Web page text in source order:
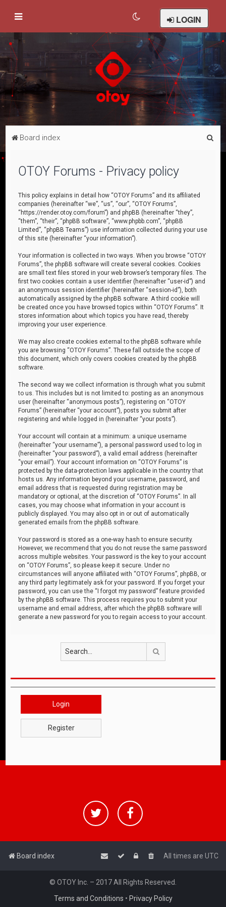
LOGIN
Board index
OTOY Forums - Privacy policy
This policy explains in detail how “OTOY Forums” and its affiliated
companies (hereinafter “we”, “us”, “our”, “OTOY Forums”,
“https://render.otoy.com/forum”) and phpBB (hereinafter “they”,
“them”, “their”, “phpBB software”, “www.phpbb.com”, “phpBB
Limited”, “phpBB Teams”) use information collected during your use
of this site (hereinafter “your information”).
Your information is collected in two ways. When you browse “OTOY
Forums”, the phpBB software will create several cookies. Cookies
are small text files stored in your web browser’s temporary files. The
first two cookies contain a user identifier (hereinafter “user-id”) and
an anonymous session identifier (hereinafter “session-id”), both
automatically assigned by the phpBB software. A third cookie will
be created once you have browsed topics within “OTOY Forums”. It
stores information about which topics you have read, thereby
improving your user experience.
We may also create cookies external to the phpBB software while
you are browsing “OTOY Forums”. These fall outside the scope of
this document, which only covers cookies created by the phpBB
software.
The second way we collect information is through what you submit
to us. This includes but is not limited to: posting as an anonymous
user (hereinafter “anonymous posts”), registering on “OTOY
Forums” (hereinafter “your account”), posts you submit after
registering and while logged in (hereinafter “your posts”).
Your account will contain at a minimum: a unique username
(hereinafter “your username”), a personal password used to log in
(hereinafter “your password”), a valid email address (hereinafter
“your email”). Your account information on “OTOY Forums” is
protected by the data-protection laws applicable in the country that
hosts us. Any information beyond your username, password, and
email address that is requested during registration may be
mandatory or optional, at the discretion of “OTOY Forums”. In all
cases, you may choose what information in your account is
publicly displayed. You may also opt in or out of automatically
generated emails from the phpBB software.
Your password is stored as a one-way hash to ensure security.
However, we recommend that you do not reuse the same password
across multiple websites. Your password is the key to your account
on “OTOY Forums”, so please keep it secure. Under no
circumstances will anyone affiliated with “OTOY Forums”, phpBB, or
any third party legitimately ask for your password. If you forget your
password, you can use the “I forgot my password” feature provided
by the phpBB software. This process requires you to submit your
username and email address, after which the phpBB software will
generate a new password for you to regain access to your account.
Login
Register
Board index All times are UTC
© OTOY Inc. – 2017 All Rights Reserved.
Terms and Conditions • Privacy Policy